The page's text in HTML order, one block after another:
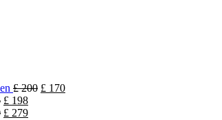
£200 £ 170
£ 198
£ 279